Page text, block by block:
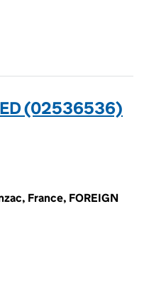
(02536536)
France, FOREIGN